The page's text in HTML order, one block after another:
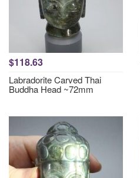
$118.63
Labradorite Carved Thai
Buddha Head ~72mm